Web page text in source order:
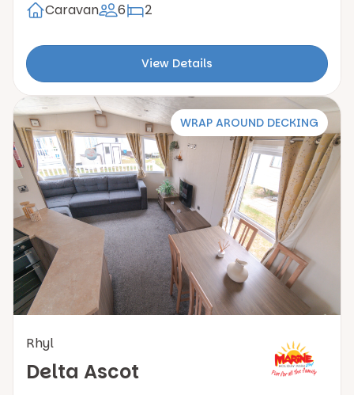
Caravan 6 2
View Details
WRAP AROUND DECKING
Rhyl
Delta Ascot